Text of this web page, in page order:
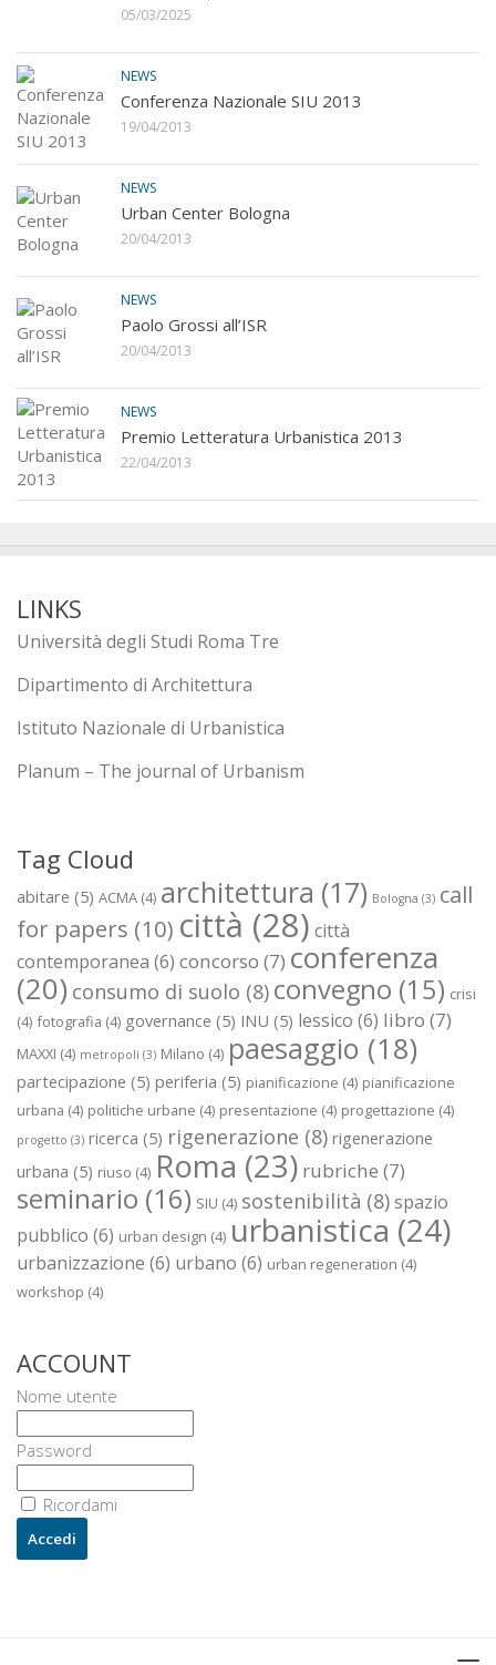
05/03/2025
NEWS
Conferenza Nazionale SIU 2013
19/04/2013
NEWS
Urban Center Bologna
20/04/2013
NEWS
Paolo Grossi all’ISR
20/04/2013
NEWS
Premio Letteratura Urbanistica 2013
22/04/2013
LINKS
Università degli Studi Roma Tre
Dipartimento di Architettura
Istituto Nazionale di Urbanistica
Planum – The journal of Urbanism
Tag Cloud
abitare (5) ACMA (4) architettura (17) Bologna (3) call
for papers (10) città (28) città
contemporanea (6) concorso (7) conferenza
(20) consumo di suolo (8) convegno (15) crisi
(4) fotografia (4) governance (5) INU (5) lessico (6) libro (7)
MAXXI (4) metropoli (3) Milano (4) paesaggio (18)
partecipazione (5) periferia (5) pianificazione (4) pianificazione
urbana (4) politiche urbane (4) presentazione (4) progettazione (4)
progetto (3) ricerca (5) rigenerazione (8) rigenerazione
urbana (5) riuso (4) Roma (23) rubriche (7)
seminario (16) SIU (4) sostenibilità (8)spazio
pubblico (6) urban design (4) urbanistica (24)
urbanizzazione (6) urbano (6) urban regeneration (4)
workshop (4)
ACCOUNT
Nome utente
Password
Ricordami